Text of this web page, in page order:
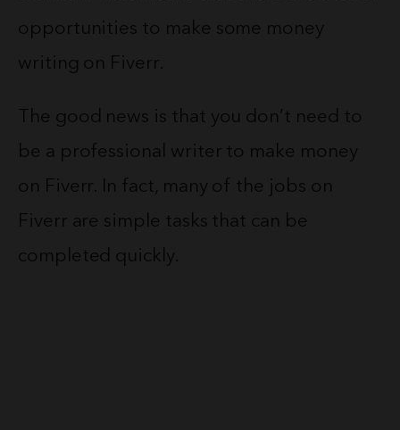
opportunities to make some money
writing on Fiverr.
The good news is that you don’t need to
be a professional writer to make money
on Fiverr. In fact, many of the jobs on
Fiverr are simple tasks that can be
completed quickly.